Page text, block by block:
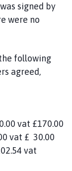
signed by
were no
following
agreed,
vat £170.00
30.00
vat